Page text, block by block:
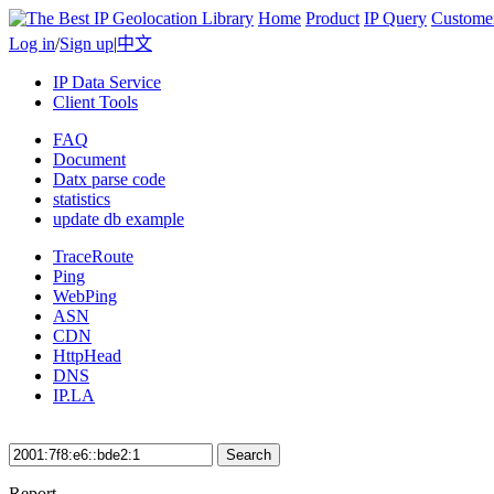
Home Product IP Query
Log in/Sign up|中文
IP Data Service
Client Tools
FAQ
Document
Datx parse code
statistics
update db example
TraceRoute
Ping
WebPing
ASN
CDN
HttpHead
DNS
IP.LA
Search